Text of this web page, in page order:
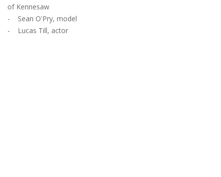
of Kennesaw
- Sean O'Pry, model
- Lucas Till, actor